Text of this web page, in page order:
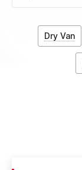
Dry Van